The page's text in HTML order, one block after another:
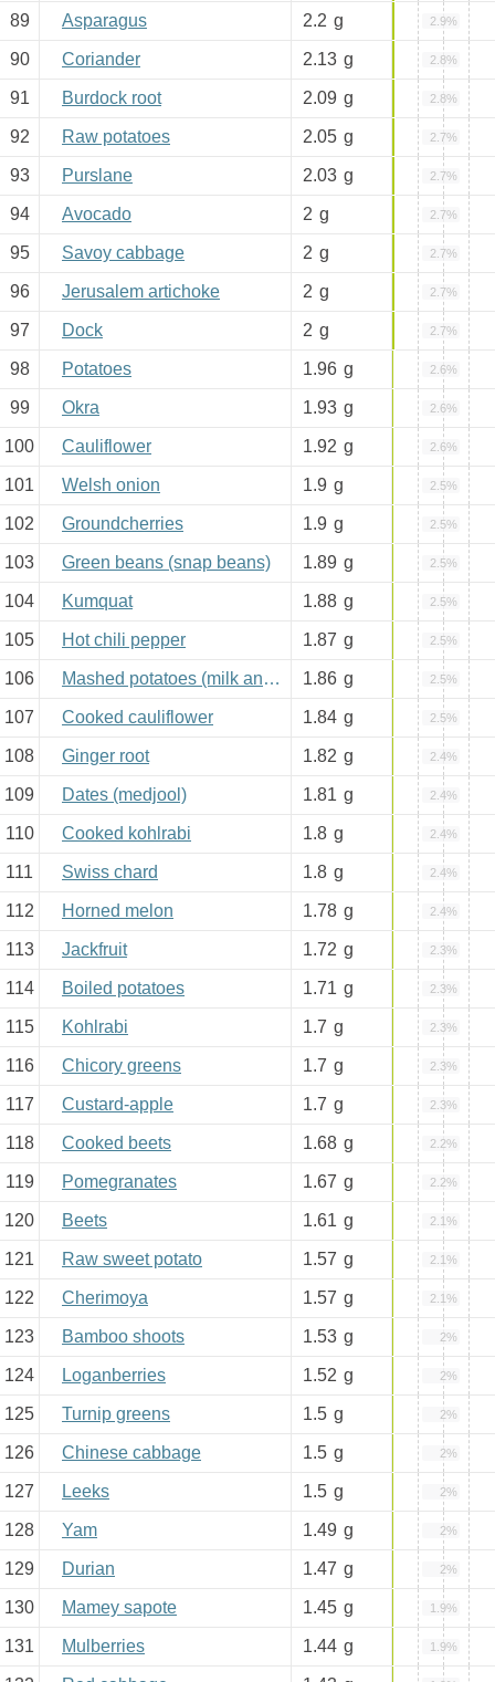
89 Asparagus 2.2 g 2.9%
90 Coriander 2.13 g 2.8%
91 Burdock root 2.09 g 2.8%
92 Raw potatoes 2.05 g 2.7%
93 Purslane 2.03 g 2.7%
94 Avocado 2 g 2.7%
95 Savoy cabbage 2 g 2.7%
96 Jerusalem artichoke 2 g 2.7%
97 Dock 2 g 2.7%
98 Potatoes 1.96 g 2.6%
99 Okra 1.93 g 2.6%
100 Cauliflower 1.92 g 2.6%
101 Welsh onion 1.9 g 2.5%
102 Groundcherries 1.9 g 2.5%
103 Green beans (snap beans) 1.89 g 2.5%
104 Kumquat 1.88 g 2.5%
105 Hot chili pepper 1.87 g 2.5%
106 Mashed potatoes (milk and butter added) 1.86 g 2.5%
107 Cooked cauliflower 1.84 g 2.5%
108 Ginger root 1.82 g 2.4%
109 Dates (medjool) 1.81 g 2.4%
110 Cooked kohlrabi 1.8 g 2.4%
111 Swiss chard 1.8 g 2.4%
112 Horned melon 1.78 g 2.4%
113 Jackfruit 1.72 g 2.3%
114 Boiled potatoes 1.71 g 2.3%
115 Kohlrabi 1.7 g 2.3%
116 Chicory greens 1.7 g 2.3%
117 Custard-apple 1.7 g 2.3%
118 Cooked beets 1.68 g 2.2%
119 Pomegranates 1.67 g 2.2%
120 Beets 1.61 g 2.1%
121 Raw sweet potato 1.57 g 2.1%
122 Cherimoya 1.57 g 2.1%
123 Bamboo shoots 1.53 g 2%
124 Loganberries 1.52 g 2%
125 Turnip greens 1.5 g 2%
126 Chinese cabbage 1.5 g 2%
127 Leeks 1.5 g 2%
128 Yam 1.49 g 2%
129 Durian 1.47 g 2%
130 Mamey sapote 1.45 g 1.9%
131 Mulberries 1.44 g 1.9%